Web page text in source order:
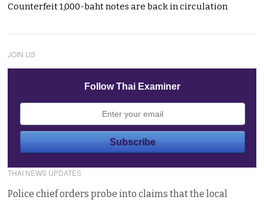
Counterfeit 1,000-baht notes are back in circulation
JOIN US
Follow Thai Examiner
THAI NEWS UPDATES
Police chief orders probe into claims that the local